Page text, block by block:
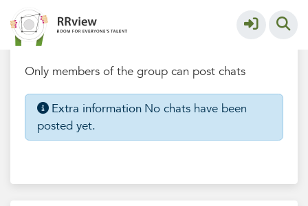
Eindhoven University of Technology More
Chatbox
Only members of the group can post chats
Extra information No chats have been
posted yet.